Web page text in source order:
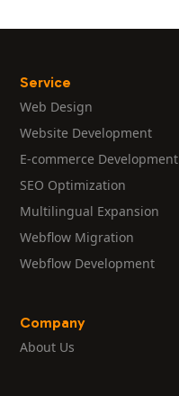
Service
Web Design
Website Development
E-commerce Development
SEO Optimization
Multilingual Expansion
Webflow Migration
Webflow Development
Company
About Us